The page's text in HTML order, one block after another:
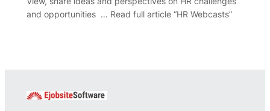
and opportunities … Read full article “HR Webcasts”